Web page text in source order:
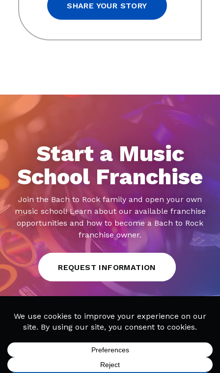
SHARE YOUR STORY
Start a Music
School Franchise
Join the Bach to Rock family and open your own
music school! Learn about our available franchise
opportunities and how to become a Bach to Rock
franchise owner.
REQUEST INFORMATION